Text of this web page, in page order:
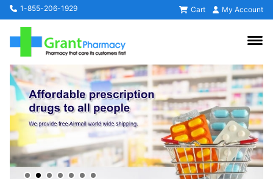
1-855-206-1929 Cart My Account